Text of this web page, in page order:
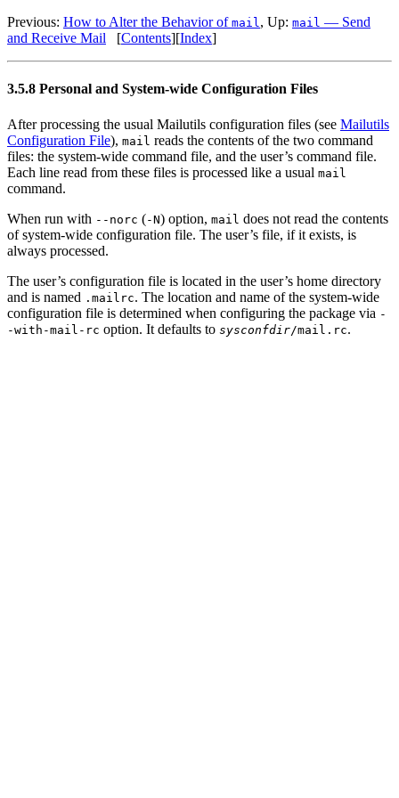
Previous: How to Alter the Behavior of mail, Up: mail — Send
and Receive Mail [Contents][Index]
3.5.8 Personal and System-wide Configuration Files
After processing the usual Mailutils configuration files (see Mailutils
Configuration File), mail reads the contents of the two command
files: the system-wide command file, and the user’s command file.
Each line read from these files is processed like a usual mail
command.
When run with --norc (-N) option, mail does not read the contents
of system-wide configuration file. The user’s file, if it exists, is
always processed.
The user’s configuration file is located in the user’s home directory
and is named .mailrc. The location and name of the system-wide
configuration file is determined when configuring the package via -
-with-mail-rc option. It defaults to sysconfdir/mail.rc.